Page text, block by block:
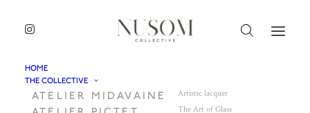
HOME
THE COLLECTIVE
ATELIER MIDAVAINE Artistic lacquer
The Art of Glass